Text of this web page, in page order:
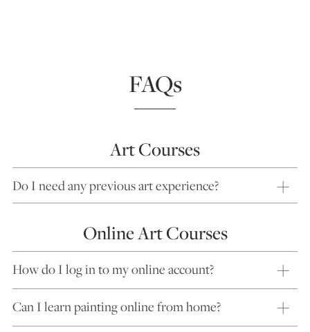
FAQs
Art Courses
Do I need any previous art experience?
Online Art Courses
How do I log in to my online account?
Can I learn painting online from home?